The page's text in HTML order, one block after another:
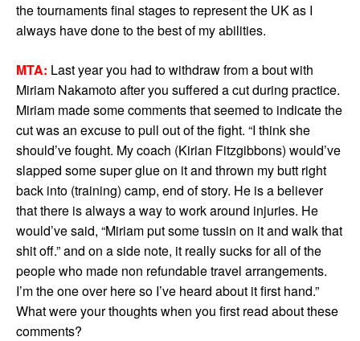
the tournaments final stages to represent the UK as I
always have done to the best of my abilities.
MTA: Last year you had to withdraw from a bout with
Miriam Nakamoto after you suffered a cut during practice.
Miriam made some comments that seemed to indicate the
cut was an excuse to pull out of the fight. “I think she
should’ve fought. My coach (Kirian Fitzgibbons) would’ve
slapped some super glue on it and thrown my butt right
back into (training) camp, end of story. He is a believer
that there is always a way to work around injuries. He
would’ve said, “Miriam put some tussin on it and walk that
shit off.” and on a side note, it really sucks for all of the
people who made non refundable travel arrangements.
I’m the one over here so I’ve heard about it first hand.”
What were your thoughts when you first read about these
comments?